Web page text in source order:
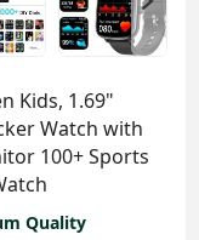
Kids, 1.69"
Watch with
100+ Sports
Quality